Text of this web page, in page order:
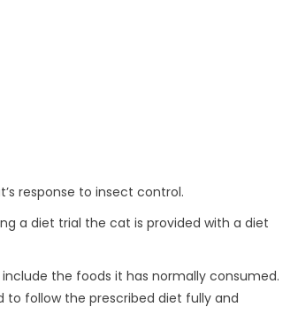
response to insect control.
a diet trial the cat is provided with a diet
the foods it has normally consumed.
to follow the prescribed diet fully and